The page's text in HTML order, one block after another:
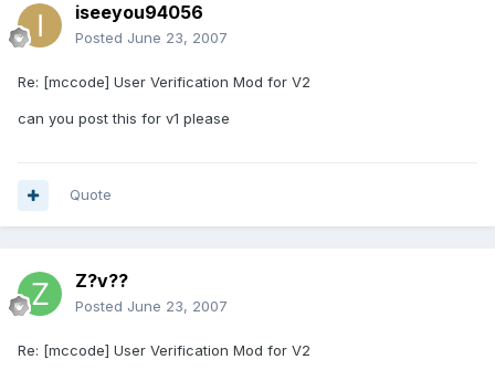
iseeyou94056
Posted June 23, 2007
Re: [mccode] User Verification Mod for V2
can you post this for v1 please
Quote
Z?v??
Posted June 23, 2007
Re: [mccode] User Verification Mod for V2